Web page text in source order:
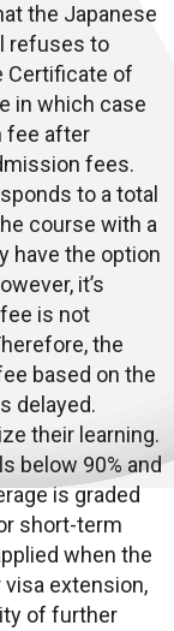
the Japanese
refuses to
Certificate of
in which case
fee after
fees.
to a total
course with a
have the option
it’s
is not
the
based on the
delayed.
their learning.
below 90% and
is graded
short-term
when the
extension,
of further